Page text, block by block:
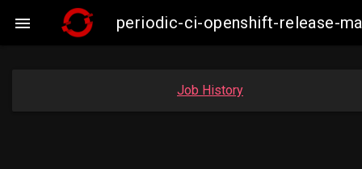
 periodic-ci-openshift-release-
Job History